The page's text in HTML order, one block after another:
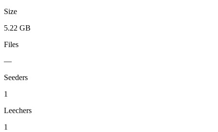
Size
5.22 GB
Files
—
Seeders
1
Leechers
1